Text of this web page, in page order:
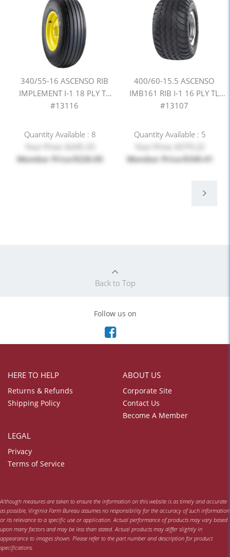
340/55-16 ASCENSO RIB
IMPLEMENT I-1 18 PLY TL
#13116
Quantity Available : 8
Your Price: $245.33
Member Price:$226.05
400/60-15.5 ASCENSO
IMB161 RIB I-1 16 PLY TL
#13107
Quantity Available : 5
Your Price: $379.22
Member Price:$349.41
Back to Top
Follow us on
HERE TO HELP
Returns & Refunds
Shipping Policy
ABOUT US
Corporate Site
Contact Us
Become A Member
LEGAL
Privacy
Terms of Service
Although measures are taken to ensure the information on this website is as timely and accurate
as possible, Virginia Farm Bureau assumes no responsibility for the accuracy of such information
or its relevance to a specific use or application. Actual performance of products may vary based
upon many factors and may be less than stated. Actual products may differ slightly in
appearance to images shown. Please refer to the part number and description for product
specifications.